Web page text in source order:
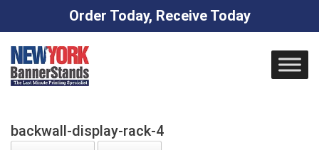
Order Today, Receive Today
content
backwall-display-rack-4